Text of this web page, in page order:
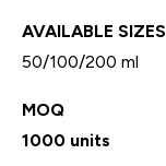
AVAILABLE SIZES
50/100/200 ml
MOQ
1000 units